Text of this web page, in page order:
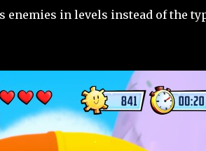
enemies in levels instead of the